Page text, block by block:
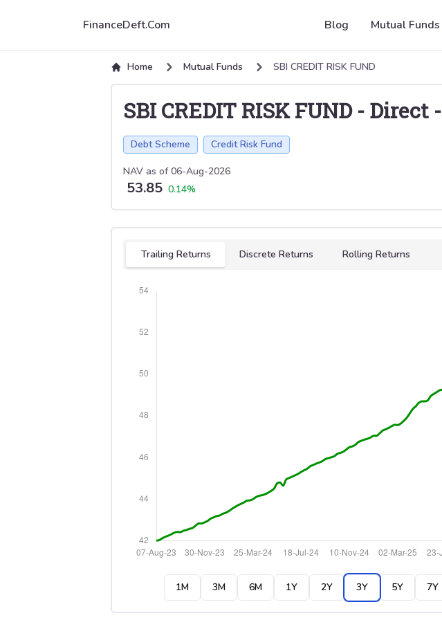
FinanceDeft.Com Blog Mutual Funds
Home Mutual Funds SBI CREDIT RISK FUND
SBI CREDIT RISK FUND- Direct -
Debt Scheme Credit Risk Fund
NAV as of06-Aug-2026
53.85 0.14%
Select tab
Trailing Returns Discrete Returns Rolling Returns
1M 3M 6M 1Y 2Y 3Y 5Y 7Y